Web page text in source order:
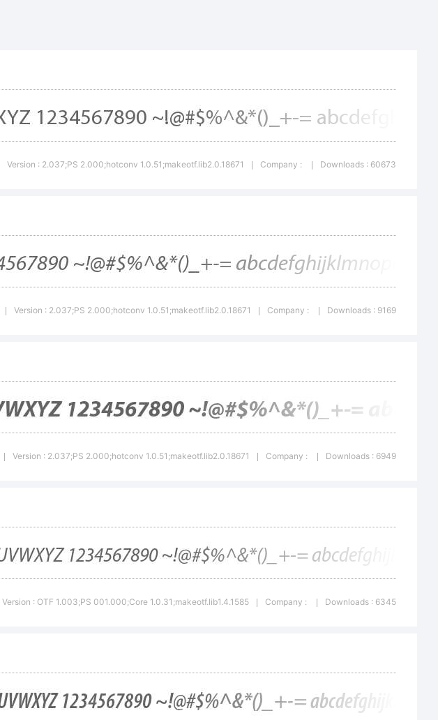
=_+{}
or
of Adobe
in
States and/or
Version : 2.037;PS 2.000;hotconv 1.0.51;makeotf.lib2.0.18671 Company : Downloads : 60673
Version : 2.037;PS 2.000;hotconv 1.0.51;makeotf.lib2.0.18671 Company : Downloads : 9169
Version : 2.037;PS 2.000;hotconv 1.0.51;makeotf.lib2.0.18671 Company : Downloads : 6949
Version : OTF 1.003;PS 001.000;Core 1.0.31;makeotf.lib1.4.1585 Company : Downloads : 6345